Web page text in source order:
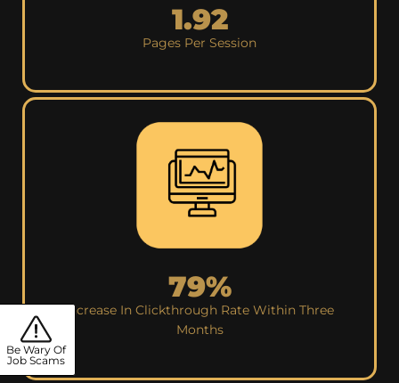
1.92
Pages Per Session
79%
Increase In Clickthrough Rate Within Three
Months
Be Wary Of
Job Scams